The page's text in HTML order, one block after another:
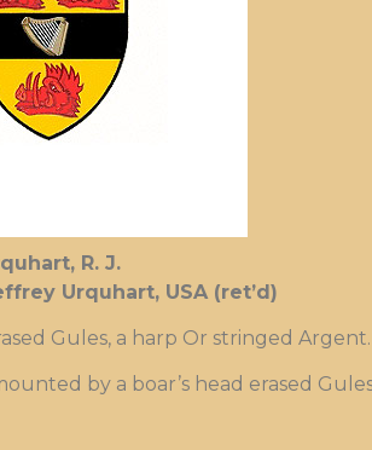
R. J.
Urquhart, USA (ret’d)
Gules, a harp Or stringed Argent.
by a boar’s head erased